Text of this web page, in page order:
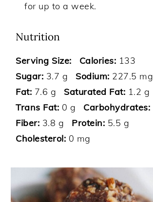
for up to a week.
Nutrition
Serving Size: Calories: 133
Sugar: 3.7 g Sodium: 227.5 mg
Fat: 7.6 g Saturated Fat: 1.2 g
Trans Fat: 0 g Carbohydrates:
Fiber: 3.8 g Protein: 5.5 g
Cholesterol: 0 mg